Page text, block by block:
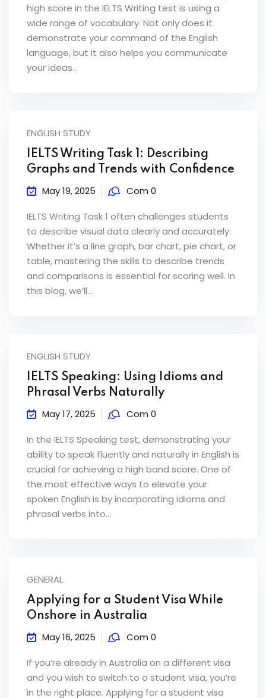
high score in the IELTS Writing test is using a
wide range of vocabulary. Not only does it
demonstrate your command of the English
language, but it also helps you communicate
your ideas...
ENGLISH STUDY
IELTS Writing Task 1: Describing
Graphs and Trends with Confidence
May 19, 2025 Com 0
IELTS Writing Task 1 often challenges students
to describe visual data clearly and accurately.
Whether it’s a line graph, bar chart, pie chart, or
table, mastering the skills to describe trends
and comparisons is essential for scoring well. In
this blog, we’ll...
ENGLISH STUDY
IELTS Speaking: Using Idioms and
Phrasal Verbs Naturally
May 17, 2025 Com 0
In the IELTS Speaking test, demonstrating your
ability to speak fluently and naturally in English is
crucial for achieving a high band score. One of
the most effective ways to elevate your
spoken English is by incorporating idioms and
phrasal verbs into...
GENERAL
Applying for a Student Visa While
Onshore in Australia
May 16, 2025 Com 0
If you’re already in Australia on a different visa
and you wish to switch to a student visa, you’re
in the right place. Applying for a student visa